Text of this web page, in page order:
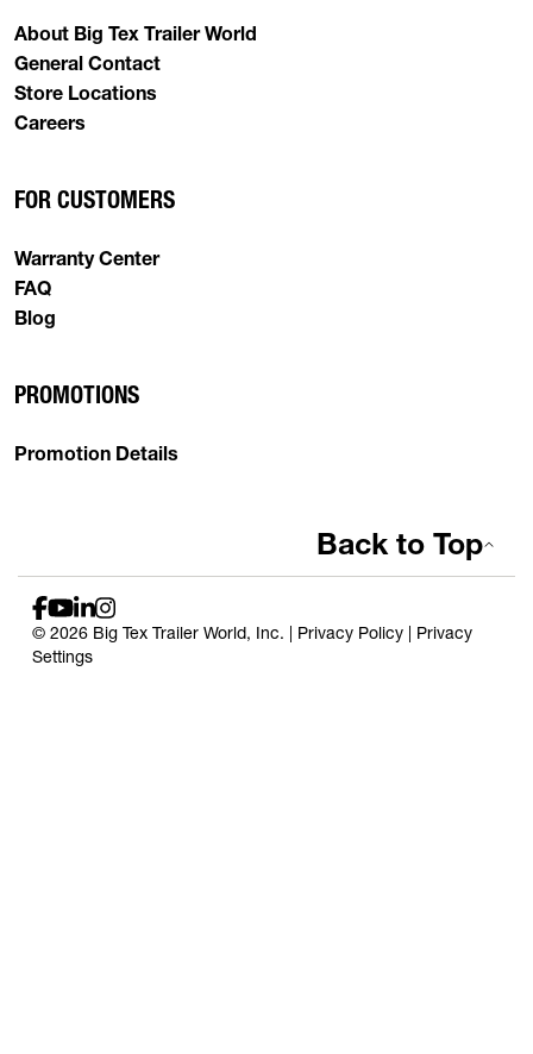
About Big Tex Trailer World
General Contact
Store Locations
Careers
FOR CUSTOMERS
Warranty Center
FAQ
Blog
PROMOTIONS
Promotion Details
© 2026 Big Tex Trailer World, Inc. | Privacy Policy
Privacy
Settings
Back to Top